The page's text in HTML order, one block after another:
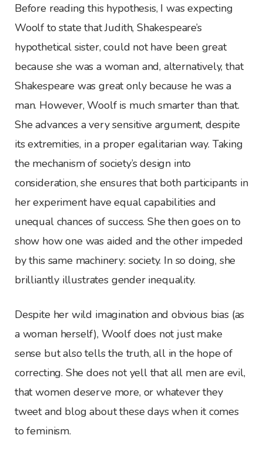
Before reading this hypothesis, I was expecting
Woolf to state that Judith, Shakespeare’s
hypothetical sister, could not have been great
because she was a woman and, alternatively, that
Shakespeare was great only because he was a
man. However, Woolf is much smarter than that.
She advances a very sensitive argument, despite
its extremities, in a proper egalitarian way. Taking
the mechanism of society’s design into
consideration, she ensures that both participants in
her experiment have equal capabilities and
unequal chances of success. She then goes on to
show how one was aided and the other impeded
by this same machinery: society. In so doing, she
brilliantly illustrates gender inequality.
Despite her wild imagination and obvious bias (as
a woman herself), Woolf does not just make
sense but also tells the truth, all in the hope of
correcting. She does not yell that all men are evil,
that women deserve more, or whatever they
tweet and blog about these days when it comes
to feminism.